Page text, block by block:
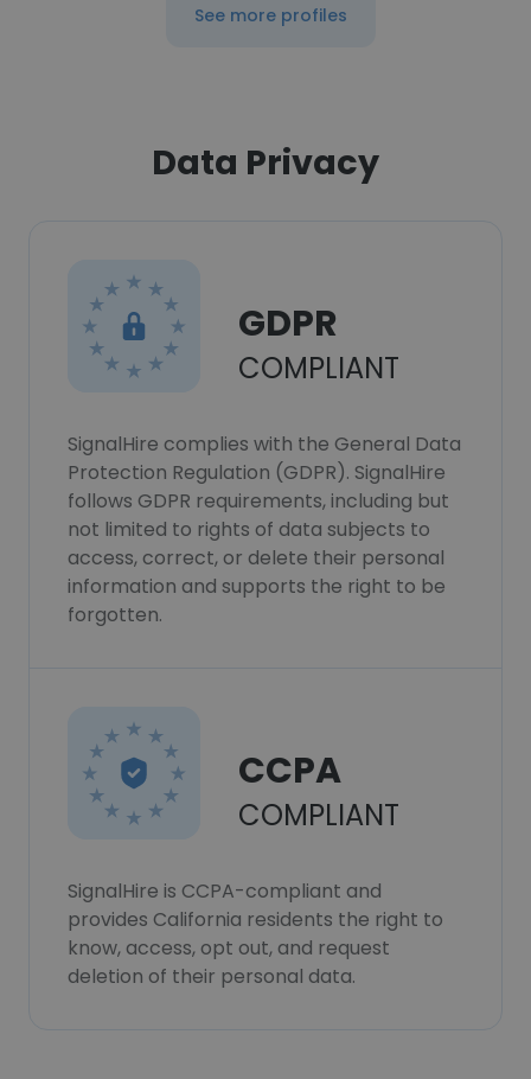
See more profiles
Data Privacy
GDPR
COMPLIANT
SignalHire complies with the General Data
Protection Regulation (GDPR). SignalHire
follows GDPR requirements, including but
not limited to rights of data subjects to
access, correct, or delete their personal
information and supports the right to be
forgotten.
CCPA
COMPLIANT
SignalHire is CCPA-compliant and
provides California residents the right to
know, access, opt out, and request
deletion of their personal data.